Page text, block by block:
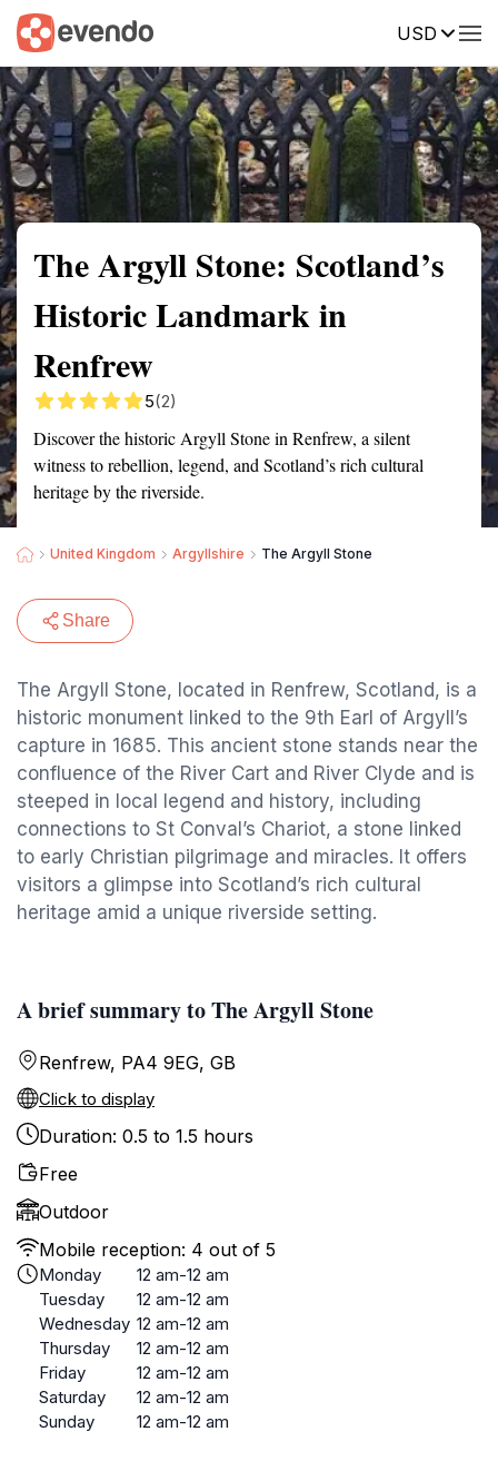
USD
Summary Map Reviews
The Argyll Stone: Scotland’s
Historic Landmark in
Renfrew
5(2)
Discover the historic Argyll Stone in Renfrew, a silent
witness to rebellion, legend, and Scotland’s rich cultural
heritage by the riverside.
United Kingdom Argyllshire The Argyll Stone
Share
The Argyll Stone, located in Renfrew, Scotland, is a
historic monument linked to the 9th Earl of Argyll’s
capture in 1685. This ancient stone stands near the
confluence of the River Cart and River Clyde and is
steeped in local legend and history, including
connections to St Conval’s Chariot, a stone linked
to early Christian pilgrimage and miracles. It offers
visitors a glimpse into Scotland’s rich cultural
heritage amid a unique riverside setting.
A brief summary to The Argyll Stone
Renfrew, PA4 9EG, GB
Click to display
Duration: 0.5 to 1.5 hours
Free
Outdoor
Mobile reception: 4 out of 5
Monday
12 am-12 am
Tuesday
12 am-12 am
Wednesday 12 am-12 am
Thursday
12 am-12 am
Friday
12 am-12 am
Saturday
12 am-12 am
Sunday
12 am-12 am